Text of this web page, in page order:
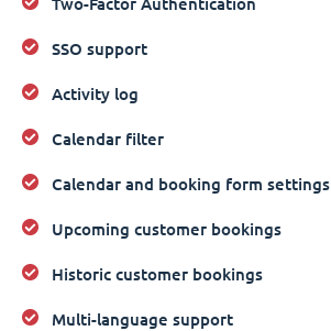
SSO support
Activity log
Calendar filter
Calendar and booking form settings
Upcoming customer bookings
Historic customer bookings
Multi-language support